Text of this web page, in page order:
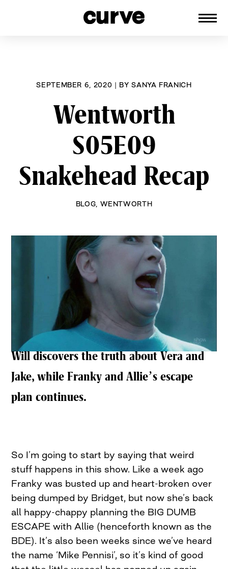
SEPTEMBER 6, 2020 | BYSANYA FRANICH
Wentworth
S05E09
Snakehead Recap
BLOG WENTWORTH
Will discovers the truth about Vera and
Jake, while Franky and Allie’s escape
plan continues.
So I’m going to start by saying that weird
stuff happens in this show. Like a week ago
Franky was busted up and heart-broken over
being dumped by Bridget, but now she’s back
all happy-chappy planning the BIG DUMB
ESCAPE with Allie (henceforth known as the
BDE). It’s also been weeks since we’ve heard
the name ‘Mike Pennisi’, so it’s kind of good